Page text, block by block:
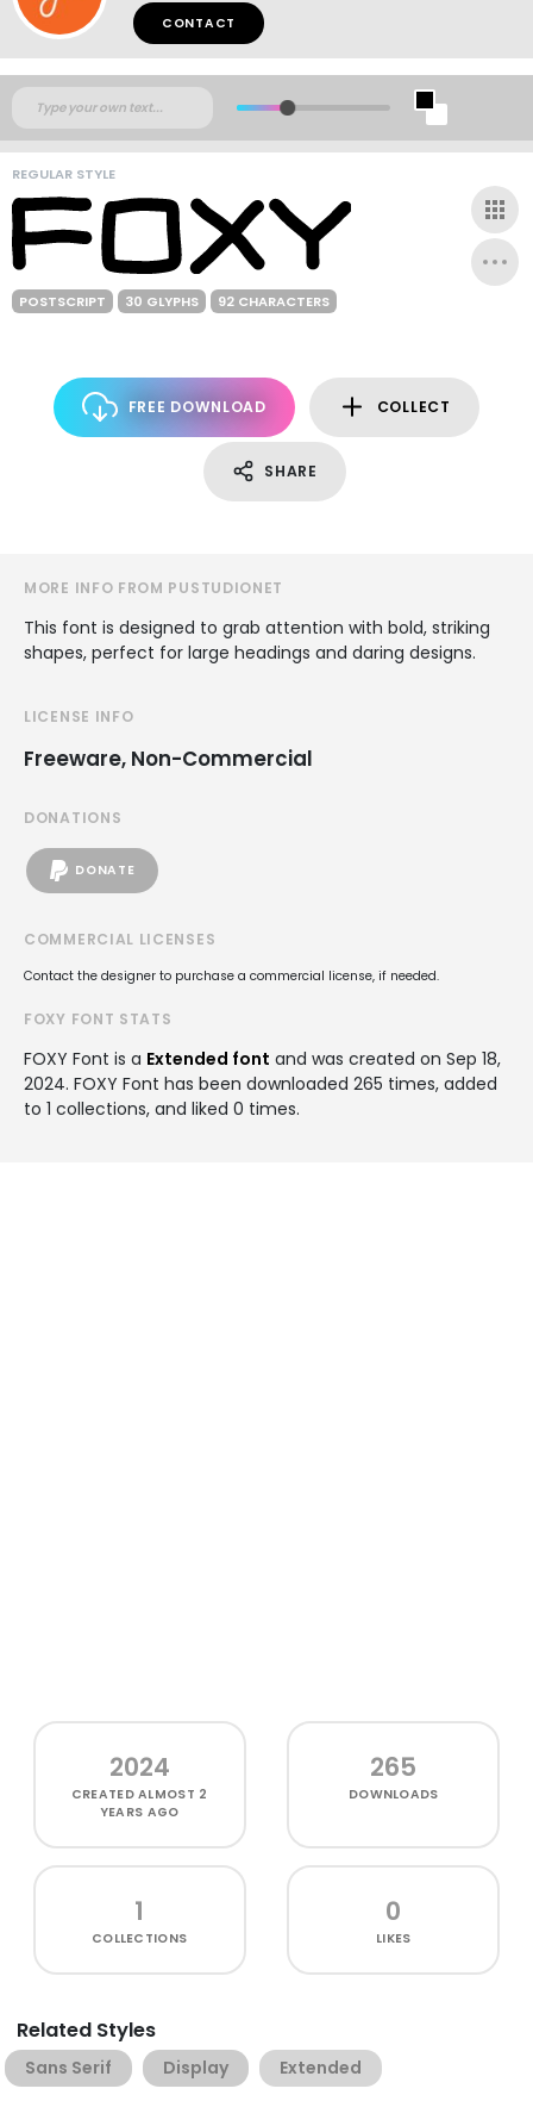
CONTACT
REGULAR STYLE
POSTSCRIPT 30 GLYPHS 92 CHARACTERS
FREE DOWNLOAD COLLECT
SHARE
MORE INFO FROM PUSTUDIONET
This font is designed to grab attention with bold, striking
shapes, perfect for large headings and daring designs.
LICENSE INFO
Freeware, Non-Commercial
DONATIONS
DONATE
COMMERCIAL LICENSES
Contact the designer to purchase a commercial license, if needed.
FOXY FONT STATS
FOXY Font is a Extended font and was created on Sep 18,
2024. FOXY Font has been downloaded 265 times, added
to 1 collections, and liked 0 times.
2024
CREATEDALMOST 2
YEARS AGO
265
DOWNLOADS
1
COLLECTIONS
0
LIKES
Related Styles
Sans Serif Display Extended